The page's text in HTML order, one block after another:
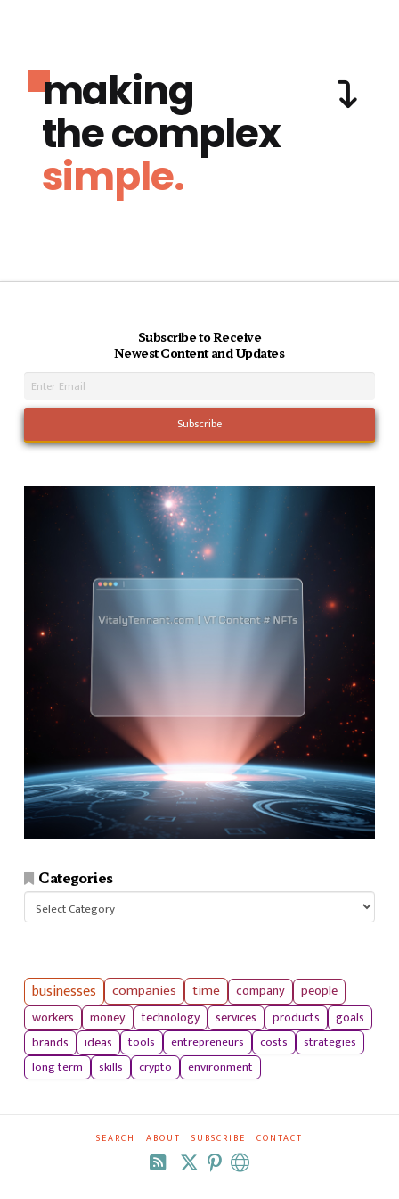
making
the complex
simple.
Subscribe to Receive
Newest Content and Updates
Categories
businesses companies time company
people
workers
money technology services products
goals
brands
ideas tools entrepreneurs costs
strategies
long term
skills crypto environment
SEARCH ABOUT SUBSCRIBE CONTACT
RSS